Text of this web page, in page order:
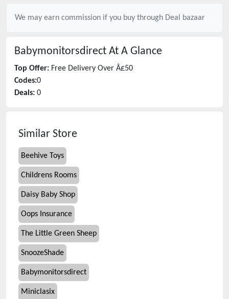
We may earn commission if you buy through Deal bazaar
Babymonitorsdirect At A Glance
Top Offer: Free Delivery Over Â£50
Codes:0
Deals: 0
Similar Store
Beehive Toys
Childrens Rooms
Daisy Baby Shop
Oops Insurance
The Little Green Sheep
SnoozeShade
Babymonitorsdirect
Miniclasix